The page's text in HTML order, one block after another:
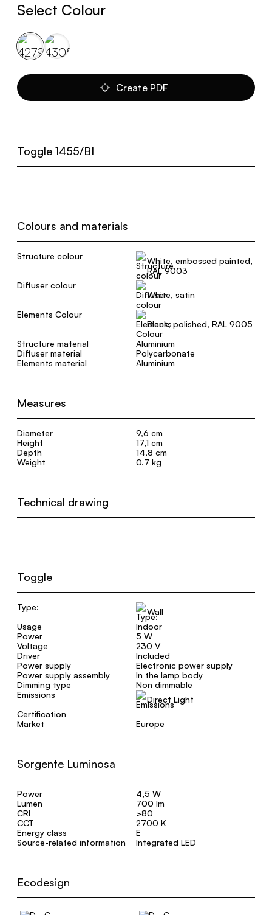
Select Colour
Create PDF
Toggle 1455/BI
Colours and materials
Structure colour
White, embossed painted,
RAL 9003
Diffuser colour
White, satin
Elements Colour
Black, polished, RAL 9005
Structure material
Aluminium
Diffuser material
Polycarbonate
Elements material
Aluminium
Measures
Diameter
9,6 cm
Height
17,1 cm
Depth
14,8 cm
Weight
0.7 kg
Technical drawing
Toggle
Type:
Wall
Usage
Indoor
Power
5 W
Voltage
230 V
Driver
Included
Power supply
Electronic power supply
Power supply assembly
In the lamp body
Dimming type
Non dimmable
Emissions
Direct Light
Certification
Market
Europe
Sorgente Luminosa
Power
4,5 W
Lumen
700 lm
CRI
>80
CCT
2700 K
Energy class
E
Source-related information
Integrated LED
Ecodesign